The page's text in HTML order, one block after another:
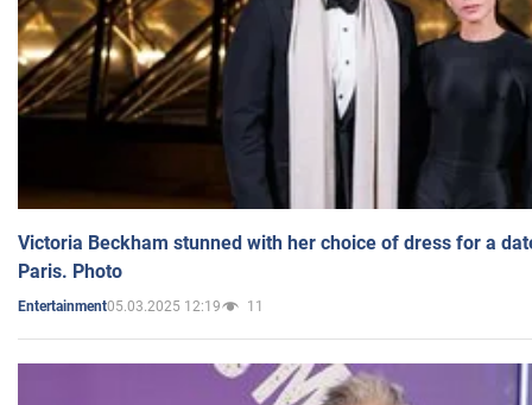
Victoria Beckham stunned with her choice of dress for a
Paris. Photo
Entertainment05.03.2025 12:19 11